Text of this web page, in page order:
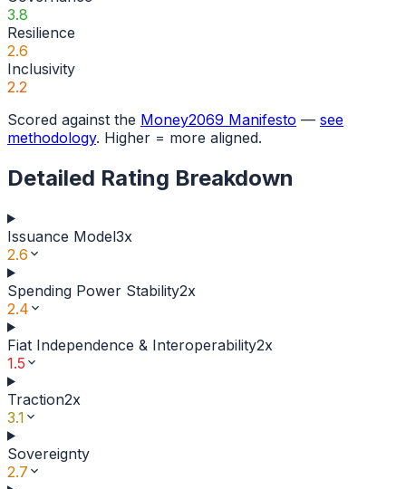
3.8
Resilience
2.6
Inclusivity
2.2
Scored against the Money2069 Manifesto — see
methodology. Higher = more aligned.
Detailed Rating Breakdown
Issuance Model3x
2.6
Spending Power Stability2x
2.4
Fiat Independence & Interoperability2x
1.5
Traction2x
3.1
Sovereignty
2.7